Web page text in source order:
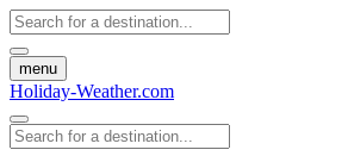
menu
Holiday-Weather.com